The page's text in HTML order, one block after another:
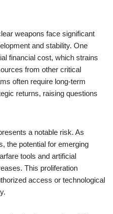
weapons face significant
and stability. One
financial cost, which strains
from other critical
often require long-term
returns, raising questions
a notable risk. As
the potential for emerging
tools and artificial
This proliferation
access or technological